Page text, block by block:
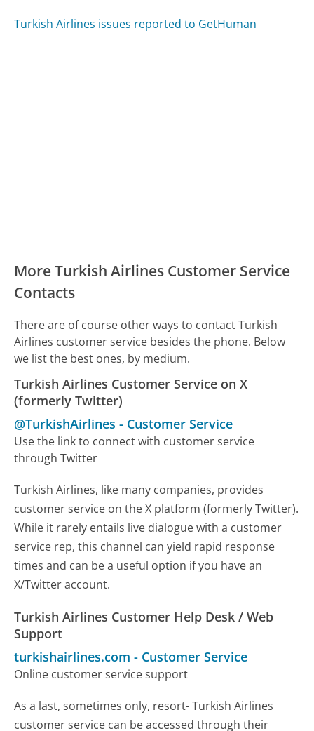
Turkish Airlines issues reported to GetHuman
More Turkish Airlines Customer Service
Contacts
There are of course other ways to contact Turkish
Airlines customer service besides the phone. Below
we list the best ones, by medium.
Turkish Airlines Customer Service on X
(formerly Twitter)
@TurkishAirlines - Customer Service
Use the link to connect with customer service
through Twitter
Turkish Airlines, like many companies, provides
customer service on the X platform (formerly Twitter).
While it rarely entails live dialogue with a customer
service rep, this channel can yield rapid response
times and can be a useful option if you have an
X/Twitter account.
Turkish Airlines Customer Help Desk / Web
Support
turkishairlines.com - Customer Service
Online customer service support
As a last, sometimes only, resort- Turkish Airlines
customer service can be accessed through their